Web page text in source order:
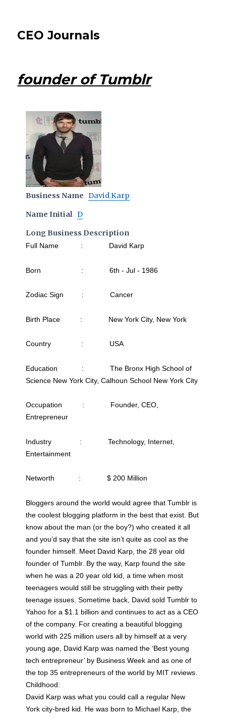
CEO Journals
founder of Tumblr
Business Name David Karp
Name Initial D
Long Business Description
Full Name : David Karp
Born : 6th - Jul - 1986
Zodiac Sign : Cancer
Birth Place : New York City, New York
Country : USA
Education : The Bronx High School of
Science New York City, Calhoun School New York City
Occupation : Founder, CEO,
Entrepreneur
Industry : Technology, Internet,
Entertainment
Networth : $ 200 Million
Bloggers around the world would agree that Tumblr is
the coolest blogging platform in the best that exist. But
know about the man (or the boy?) who created it all
and you’d say that the site isn’t quite as cool as the
founder himself. Meet David Karp, the 28 year old
founder of Tumblr. By the way, Karp found the site
when he was a 20 year old kid, a time when most
teenagers would still be struggling with their petty
teenage issues. Sometime back, David sold Tumblr to
Yahoo for a $1.1 billion and continues to act as a CEO
of the company. For creating a beautiful blogging
world with 225 million users all by himself at a very
young age, David Karp was named the ‘Best young
tech entrepreneur’ by Business Week and as one of
the top 35 entrepreneurs of the world by MIT reviews.
Childhood:
David Karp was what you could call a regular New
York city-bred kid. He was born to Michael Karp, the